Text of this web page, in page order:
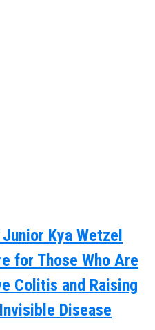
Kya Wetzel
for Those Who Are
Colitis and Raising
Disease